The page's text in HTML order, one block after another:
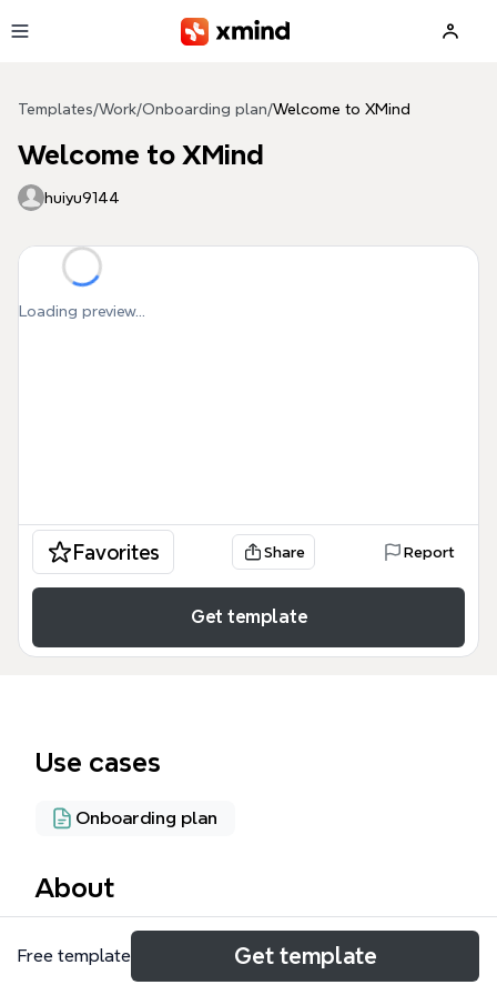
Templates/Work/Onboarding plan/Welcome to XMind
Welcome to XMind
huiyu9144
Loading preview...
Favorites Share Report
Get template
Use cases
Onboarding plan
About
The 'Welcome to XMind' mind map template is an
85-node interactive guide designed for new XMind
Free template Get template